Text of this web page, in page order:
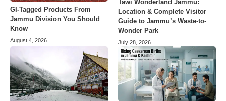
GI-Tagged Products From
Jammu Division You Should
Know
August 4, 2026
Tawi Wonderland Jammu:
Location & Complete Visitor
Guide to Jammu’s Waste-to-
Wonder Park
July 28, 2026